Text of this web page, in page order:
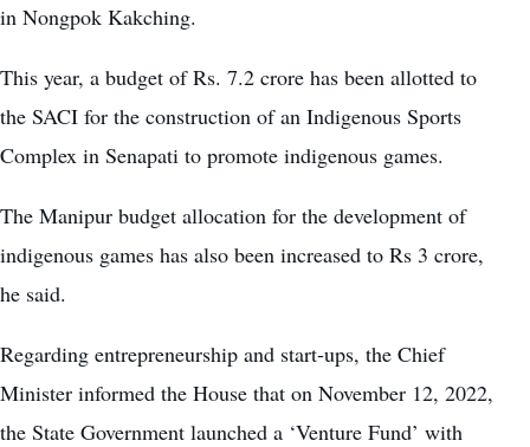
in Nongpok Kakching.
This year, a budget of Rs. 7.2 crore has been allotted to
the SACI for the construction of an Indigenous Sports
Complex in Senapati to promote indigenous games.
The Manipur budget allocation for the development of
indigenous games has also been increased to Rs 3 crore,
he said.
Regarding entrepreneurship and start-ups, the Chief
Minister informed the House that on November 12, 2022,
the State Government launched a ‘Venture Fund’ with